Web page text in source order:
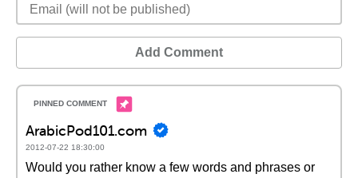
Add Comment
ArabicPod101.com
2012-07-22 18:30:00
Would you rather know a few words and phrases or